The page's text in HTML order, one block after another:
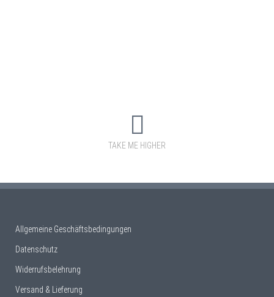
TAKE ME HIGHER
Allgemeine Geschäftsbedingungen
Datenschutz
Widerrufsbelehrung
Versand & Lieferung